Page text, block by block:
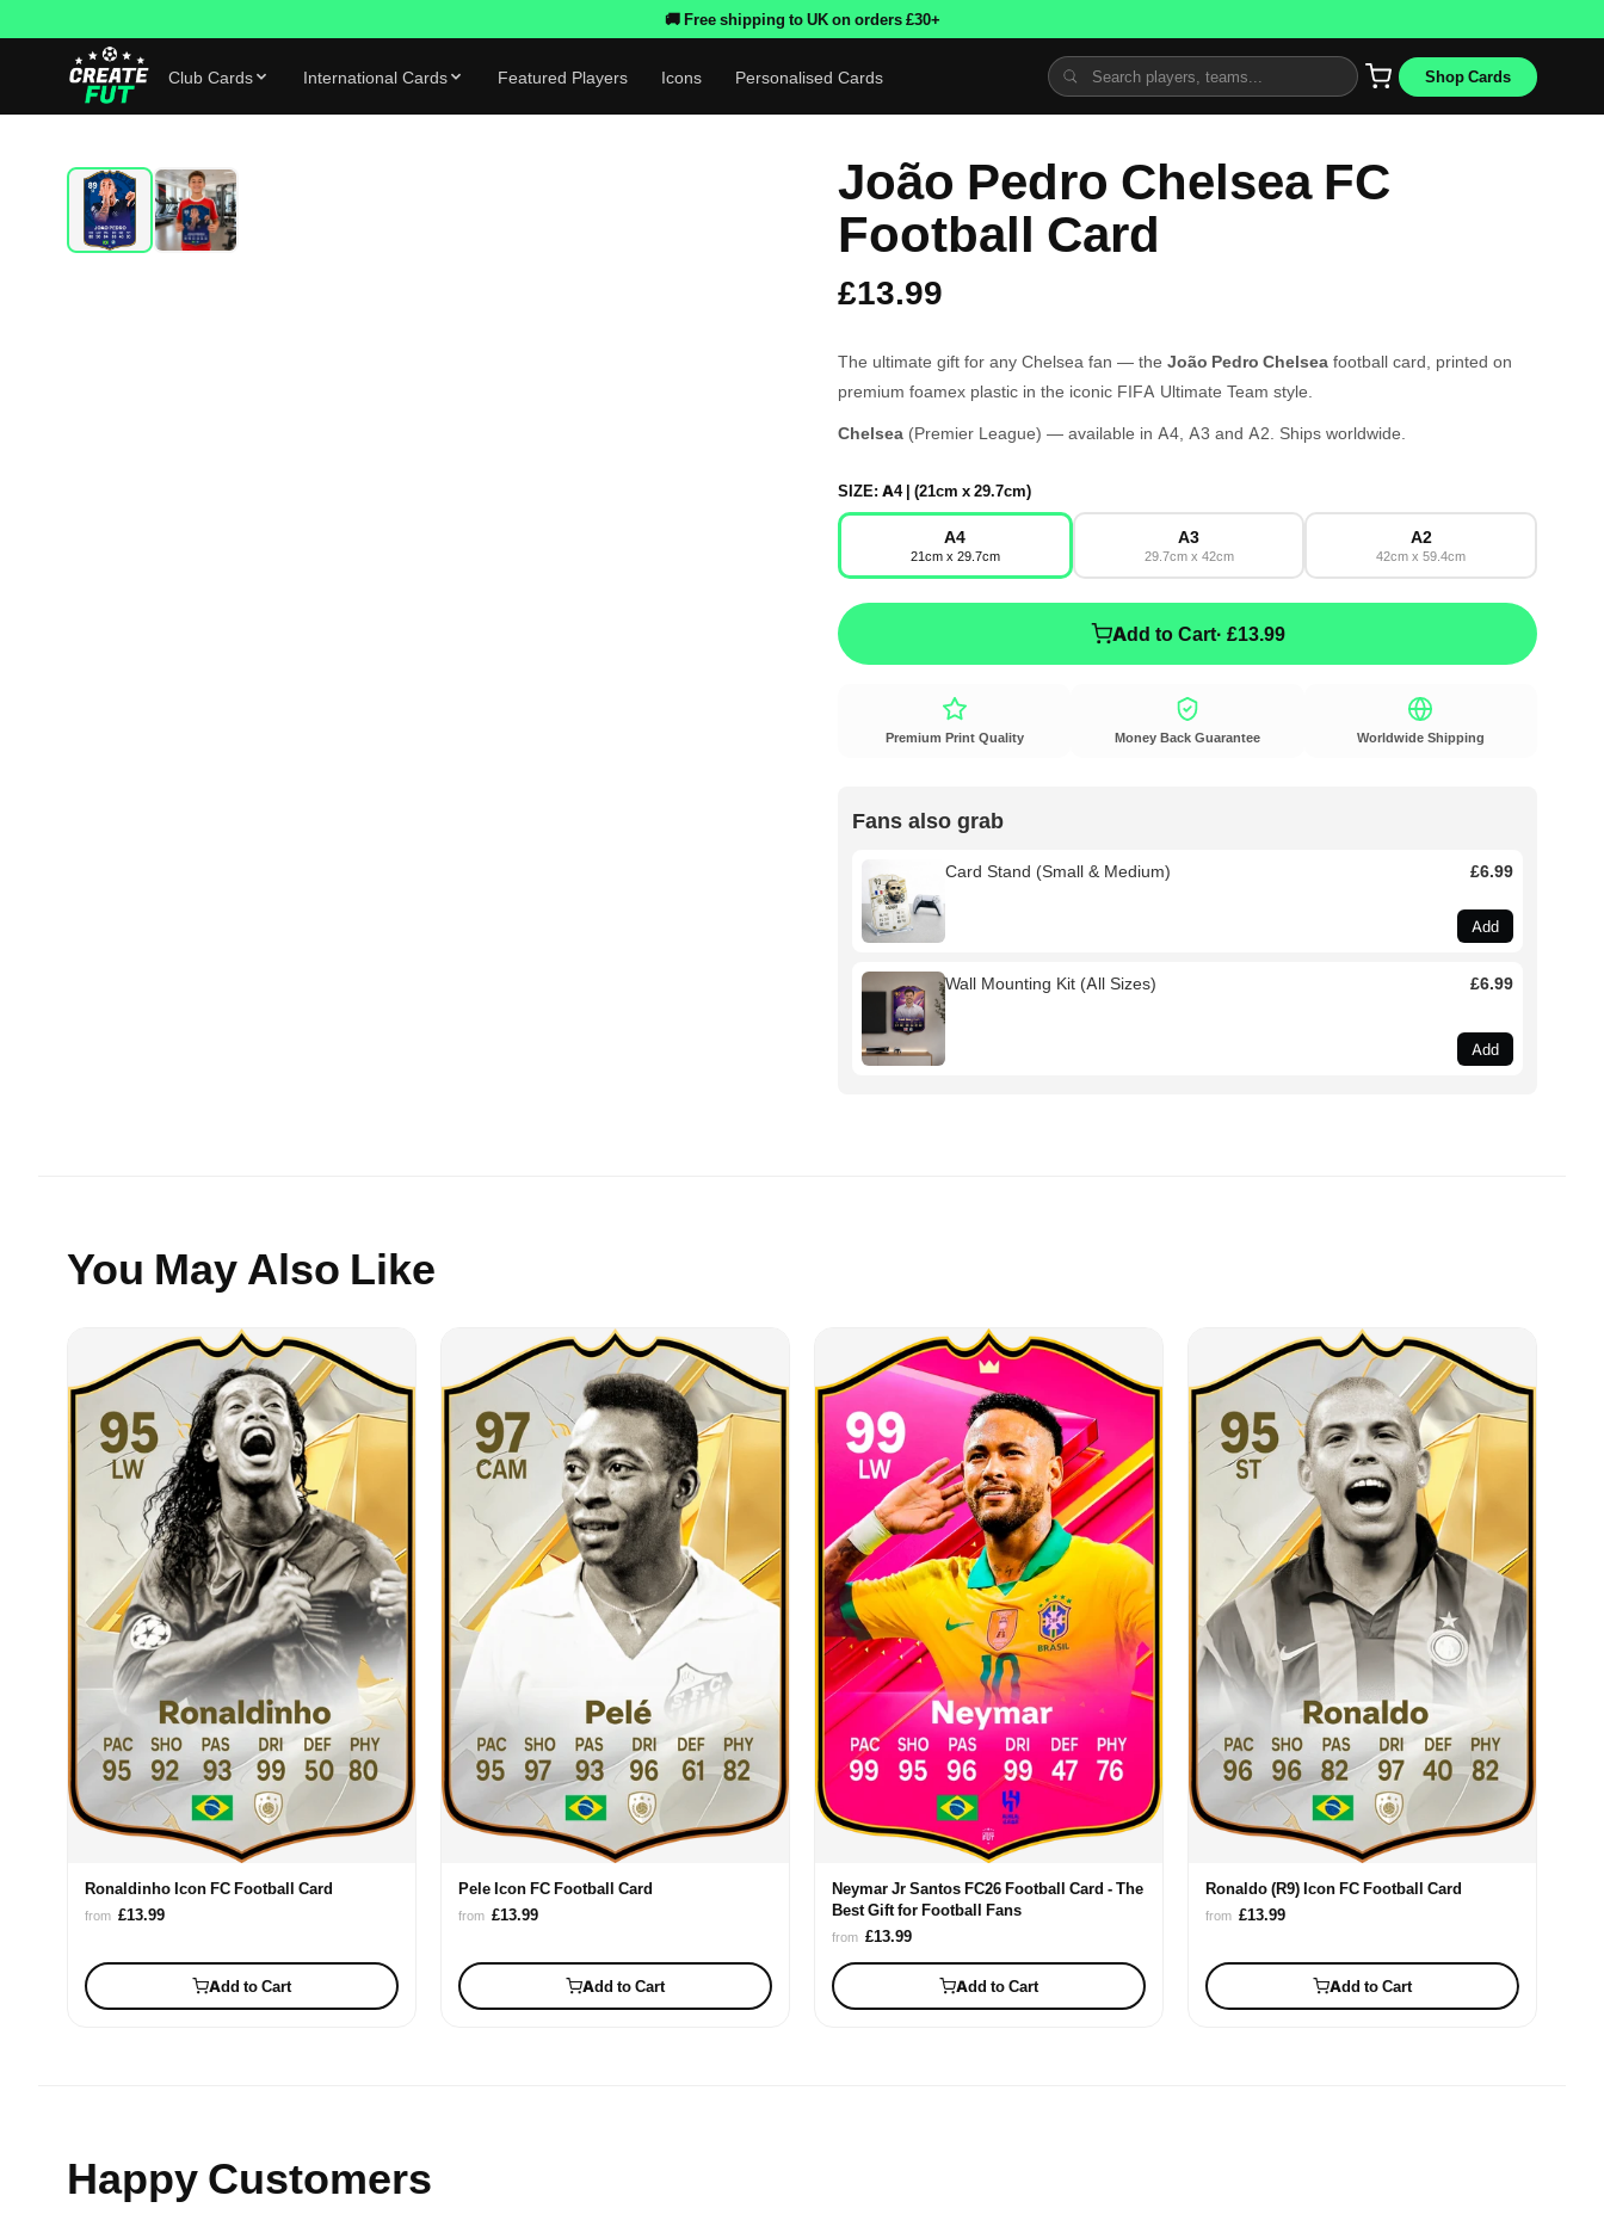
🚚 Free shipping to UK on orders £30+
Club Cards International Cards Featured Players Icons Personalised Cards Shop Cards
João Pedro Chelsea FC
Football Card
£13.99
The ultimate gift for any Chelsea fan — the João Pedro Chelsea football card, printed on
premium foamex plastic in the iconic FIFA Ultimate Team style.
Chelsea (Premier League) — available in A4, A3 and A2. Ships worldwide.
SIZE: A4 | (21cm x 29.7cm)
A4
21cm x 29.7cm
A3
29.7cm x 42cm
A2
42cm x 59.4cm
Add to Cart· £13.99
Premium Print Quality Money Back Guarantee Worldwide Shipping
Fans also grab
Card Stand (Small & Medium) £6.99
Add
Wall Mounting Kit (All Sizes) £6.99
Add
You May Also Like
Ronaldinho Icon FC Football Card
from £13.99
Add to Cart
Pele Icon FC Football Card
from £13.99
Add to Cart
Neymar Jr Santos FC26 Football Card - The
Best Gift for Football Fans
from £13.99
Add to Cart
Ronaldo (R9) Icon FC Football Card
from £13.99
Add to Cart
Happy Customers